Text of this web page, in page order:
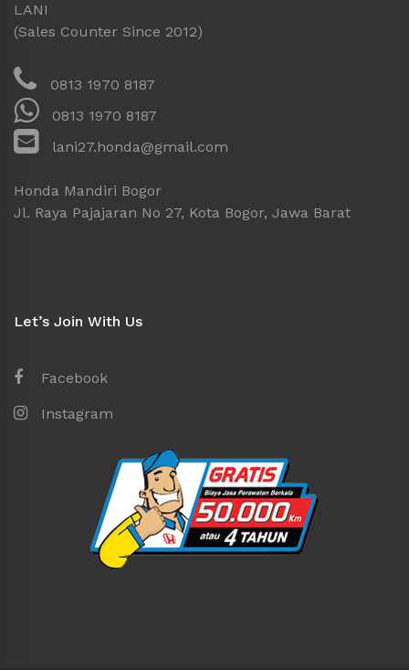
LANI
(Sales Counter Since 2012)
0813 1970 8187
0813 1970 8187
lani27.honda@gmail.com
Honda Mandiri Bogor
Jl. Raya Pajajaran No 27, Kota Bogor, Jawa Barat
Let’s Join With Us
Facebook
Instagram